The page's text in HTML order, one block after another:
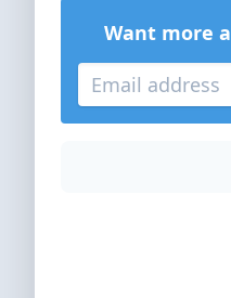
Want more